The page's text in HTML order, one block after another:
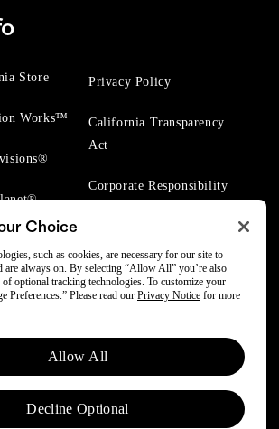
Store
Works™
Privacy Policy
California Transparency
Act
Corporate Responsibility
Inc. All Rights Reserved.
Choice
such as cookies, are necessary for our site to
are always on. By selecting “Allow All” you’re also
of optional tracking technologies. To customize your
Preferences.” Please read our Privacy Notice for more
Allow All
Decline Optional